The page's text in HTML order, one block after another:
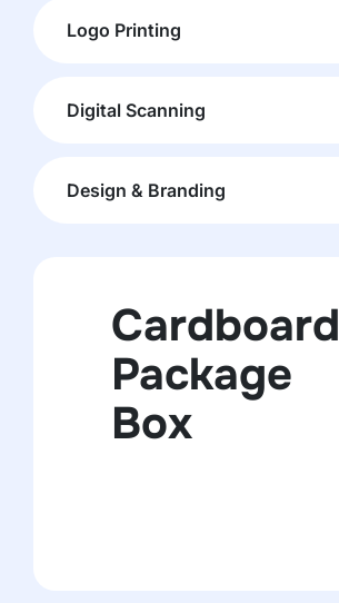
Logo Printing
Digital Scanning
Design & Branding
Cardboard
Package
Box